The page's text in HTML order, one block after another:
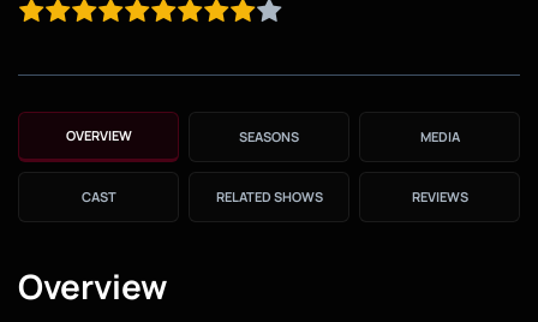
OVERVIEW SEASONS MEDIA
CAST RELATED SHOWS REVIEWS
Overview